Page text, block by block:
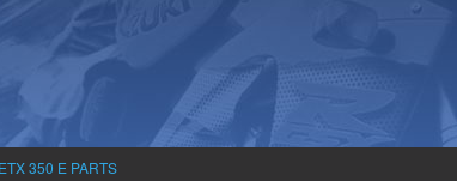
350 E PARTS